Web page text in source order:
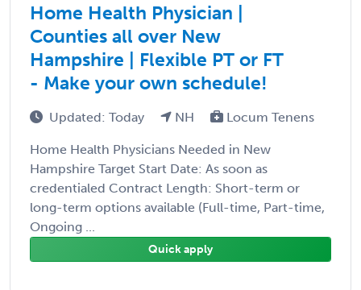
Home Health Physician |
Counties all over New
Hampshire | Flexible PT or FT
- Make your own schedule!
Updated: Today NH Locum Tenens
Home Health Physicians Needed in New
Hampshire Target Start Date: As soon as
credentialed Contract Length: Short-term or
long-term options available (Full-time, Part-time,
Ongoing ...
Quick apply